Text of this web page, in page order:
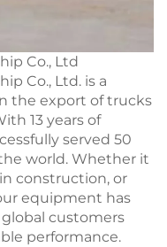
Co., Ltd
Co., Ltd. is a
the export of trucks
13 years of
served 50
world. Whether it
construction, or
equipment has
customers
performance.